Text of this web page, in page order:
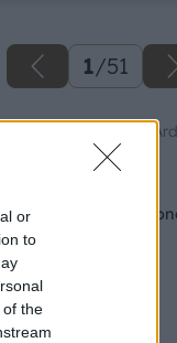
or
to
of the
1/51
Zdroj: Mgr. Art. Jana
Ako si postaviť
svojpomocne!